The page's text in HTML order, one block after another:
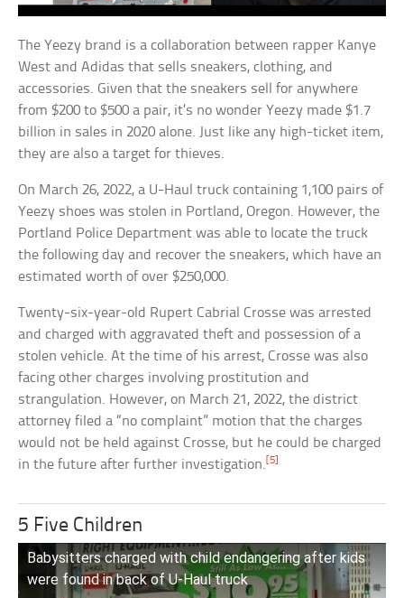
The Yeezy brand is a collaboration between rapper Kanye
West and Adidas that sells sneakers, clothing, and
accessories. Given that the sneakers sell for anywhere
from $200 to $500 a pair, it’s no wonder Yeezy made $1.7
billion in sales in 2020 alone. Just like any high-ticket item,
they are also a target for thieves.
On March 26, 2022, a U-Haul truck containing 1,100 pairs of
Yeezy shoes was stolen in Portland, Oregon. However, the
Portland Police Department was able to locate the truck
the following day and recover the sneakers, which have an
estimated worth of over $250,000.
Twenty-six-year-old Rupert Cabrial Crosse was arrested
and charged with aggravated theft and possession of a
stolen vehicle. At the time of his arrest, Crosse was also
facing other charges involving prostitution and
strangulation. However, on March 21, 2022, the district
attorney filed a “no complaint” motion that the charges
would not be held against Crosse, but he could be charged
in the future after further investigation. [5]
5 Five Children
Babysitters charged with child endangering after kids
were found in back of U-Haul truck